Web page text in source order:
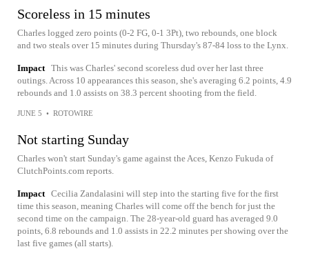
Scoreless in 15 minutes
Charles logged zero points (0-2 FG, 0-1 3Pt), two rebounds, one block
and two steals over 15 minutes during Thursday's 87-84 loss to the Lynx.
Impact This was Charles' second scoreless dud over her last three
outings. Across 10 appearances this season, she's averaging 6.2 points, 4.9
rebounds and 1.0 assists on 38.3 percent shooting from the field.
JUNE 5 • ROTOWIRE
Not starting Sunday
Charles won't start Sunday's game against the Aces, Kenzo Fukuda of
ClutchPoints.com reports.
Impact Cecilia Zandalasini will step into the starting five for the first
time this season, meaning Charles will come off the bench for just the
second time on the campaign. The 28-year-old guard has averaged 9.0
points, 6.8 rebounds and 1.0 assists in 22.2 minutes per showing over the
last five games (all starts).